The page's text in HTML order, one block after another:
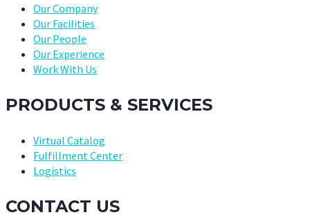
Our Company
Our Facilities
Our People
Our Experience
Work With Us
PRODUCTS & SERVICES
Virtual Catalog
Fulfillment Center
Logistics
CONTACT US